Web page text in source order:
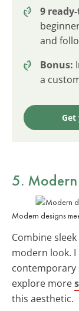
9
and
Bonus:
a
Get
5. Modern
Modern designs
Combine
modern look.
contemporary
explore more
this aesthetic.